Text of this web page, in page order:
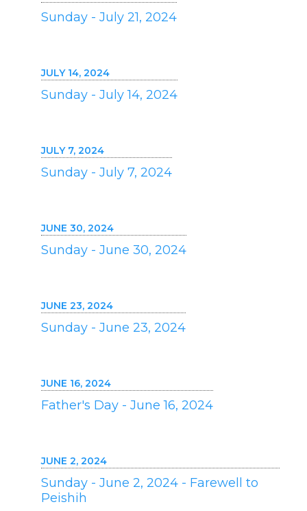
Sunday - July 21, 2024
JULY 14, 2024
Sunday - July 14, 2024
JULY 7, 2024
Sunday - July 7, 2024
JUNE 30, 2024
Sunday - June 30, 2024
JUNE 23, 2024
Sunday - June 23, 2024
JUNE 16, 2024
Father's Day - June 16, 2024
JUNE 2, 2024
Sunday - June 2, 2024 - Farewell to
Peishih